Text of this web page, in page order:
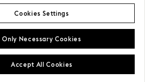
Only Necessary Cookies
Accept All Cookies
Cookies Settings